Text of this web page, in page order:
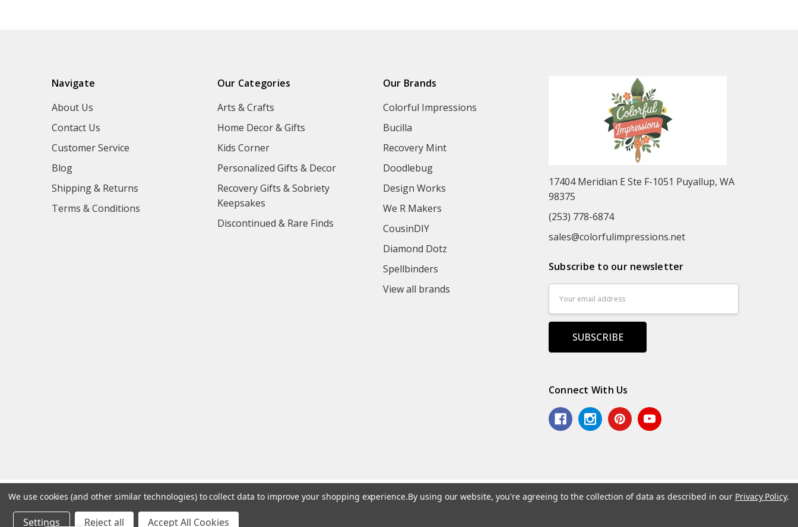
Navigate
About Us
Contact Us
Customer Service
Blog
Shipping & Returns
Terms & Conditions
Our Categories
Arts & Crafts
Home Decor & Gifts
Kids Corner
Personalized Gifts & Decor
Recovery Gifts & Sobriety
Keepsakes
Discontinued & Rare Finds
Our Brands
Colorful Impressions
Bucilla
Recovery Mint
Doodlebug
Design Works
We R Makers
CousinDIY
Diamond Dotz
Spellbinders
View all brands
17404 Meridian E Ste F-1051 Puyallup, WA
98375
(253) 778-6874
sales@colorfulimpressions.net
Subscribe to our newsletter
Address
Connect With Us
We use cookies (and other similar technologies) to collect data to improve your shopping experience.By using our website, you're agreeing to the collection of data as described in our Privacy Policy.
Settings Reject all Accept All Cookies